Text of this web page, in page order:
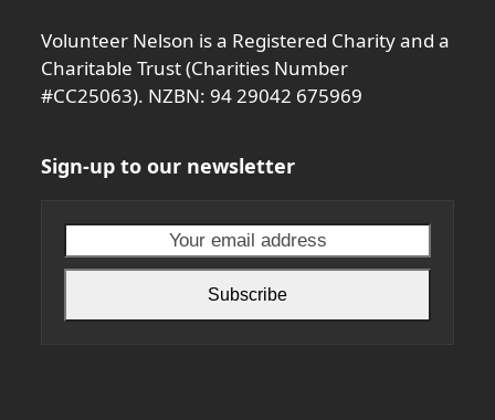
Volunteer Nelson is a Registered Charity and a
Charitable Trust (Charities Number
#CC25063). NZBN: 94 29042 675969
Sign-up to our newsletter
email
Subscribe